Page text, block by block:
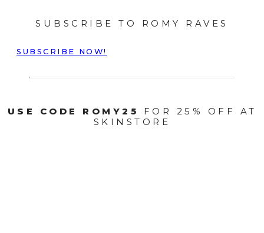
SUBSCRIBE TO ROMY RAVES
SUBSCRIBE NOW!
USE CODE ROMY25
FOR 25% OFF AT
SKINSTORE